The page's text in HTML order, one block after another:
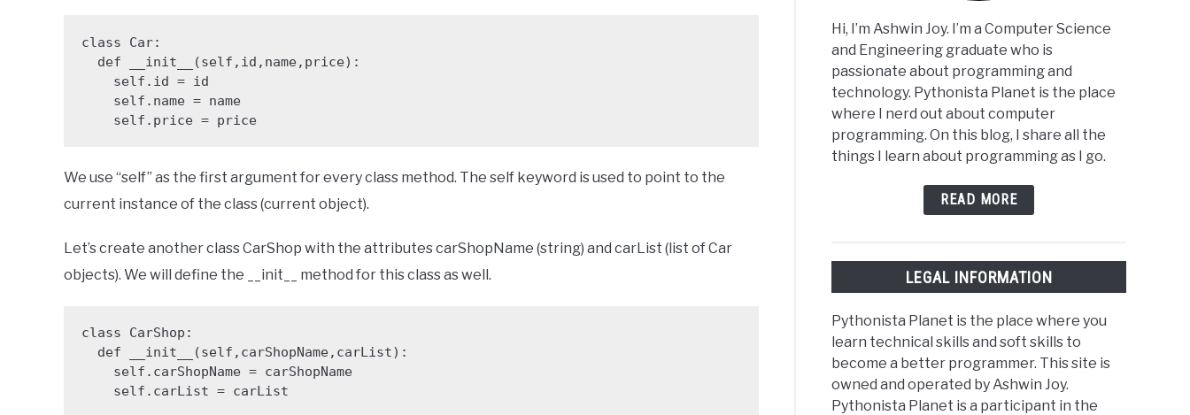
class Car:
    self.price = price
We use “self” as the first argument for every class method. The self keyword is used to point to the
current instance of the class (current object).
Let’s create another class CarShop with the attributes carShopName (string) and carList (list of Car
objects). We will define the __init__ method for this class as well.
class CarShop:
    self.carList = carList
Hi, I’m Ashwin Joy. I’m a Computer Science
and Engineering graduate who is
passionate about programming and
technology. Pythonista Planet is the place
where I nerd out about computer
programming. On this blog, I share all the
things I learn about programming as I go.
READ MORE
LEGAL INFORMATION
Pythonista Planet is the place where you
learn technical skills and soft skills to
become a better programmer. This site is
owned and operated by Ashwin Joy.
Pythonista Planet is a participant in the